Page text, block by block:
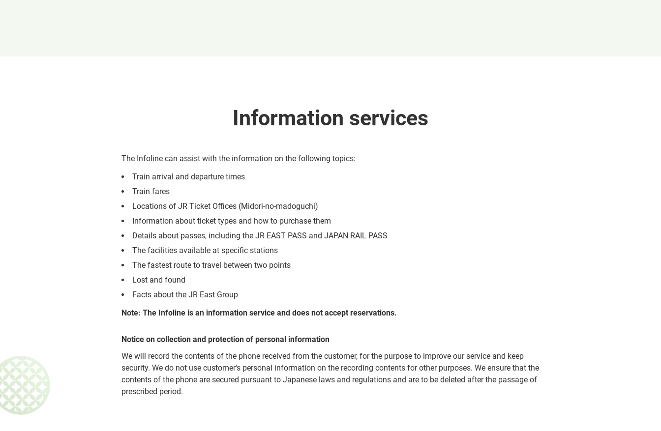
Information services
The Infoline can assist with the information on the following topics:
Train arrival and departure times
Train fares
Locations of JR Ticket Offices (Midori-no-madoguchi)
Information about ticket types and how to purchase them
Details about passes, including the JR EAST PASS and JAPAN RAIL PASS
The facilities available at specific stations
The fastest route to travel between two points
Lost and found
Facts about the JR East Group
Note: The Infoline is an information service and does not accept reservations.
Notice on collection and protection of personal information
We will record the contents of the phone received from the customer, for the purpose to improve our service and keep
security. We do not use customer's personal information on the recording contents for other purposes. We ensure that the
contents of the phone are secured pursuant to Japanese laws and regulations and are to be deleted after the passage of
prescribed period.